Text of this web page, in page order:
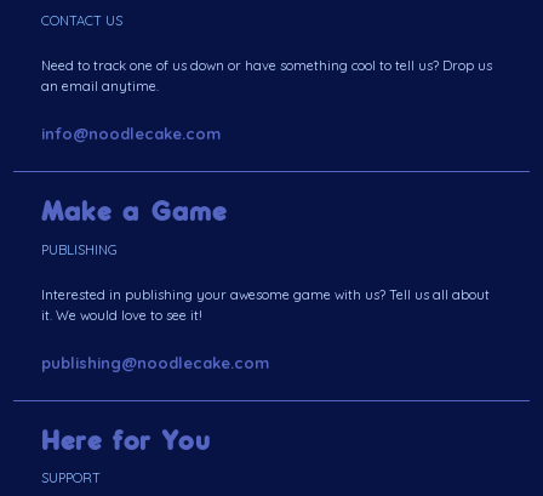
CONTACT US
Need to track one of us down or have something cool to tell us? Drop us
an email anytime.
info@noodlecake.com
Make a Game
PUBLISHING
Interested in publishing your awesome game with us? Tell us all about
it. We would love to see it!
publishing@noodlecake.com
Here for You
SUPPORT